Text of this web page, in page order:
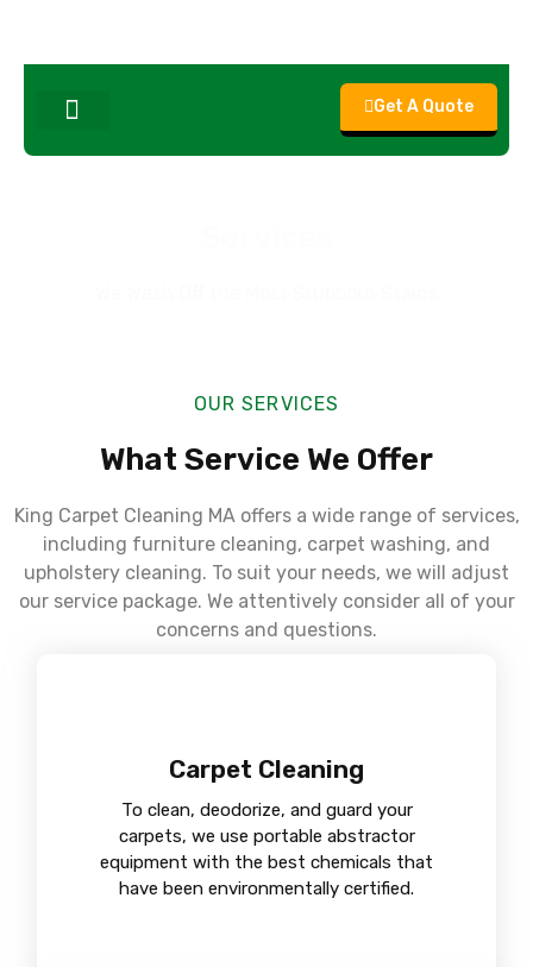
Get A Quote
OUR SERVICES
What Service We Offer
King Carpet Cleaning MA offers a wide range of services,
including furniture cleaning, carpet washing, and
upholstery cleaning. To suit your needs, we will adjust
our service package. We attentively consider all of your
concerns and questions.
Carpet Cleaning
To clean, deodorize, and guard your
carpets, we use portable abstractor
equipment with the best chemicals that
have been environmentally certified.